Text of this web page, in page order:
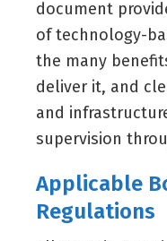
document
of technology-
the many
deliver it, and
and
supervision
Applicable
Regulations